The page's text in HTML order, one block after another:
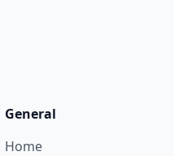
General
Home